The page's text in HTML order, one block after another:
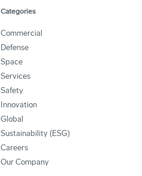
Categories
Commercial
Defense
Space
Services
Safety
Innovation
Global
Sustainability (ESG)
Careers
Our Company